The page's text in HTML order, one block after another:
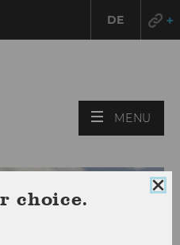
DE
MENU
choice.